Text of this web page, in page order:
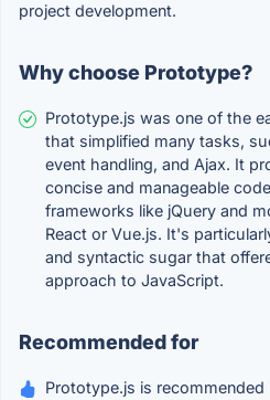
project development.
Why choose Prototype?
Prototype.js was one of the
that simplified many tasks,
event handling, and Ajax. It
concise and manageable
frameworks like jQuery and
React or Vue.js. It's
and syntactic sugar that
approach to JavaScript.
Recommended for
Prototype.js is